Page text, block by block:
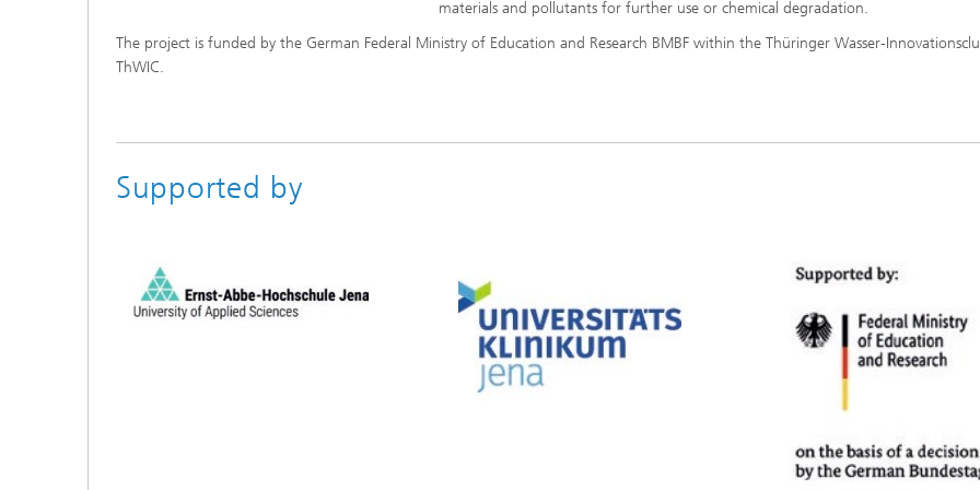
materials and pollutants for further use or chemical degradation.
The project is funded by the German Federal Ministry of Education and Research BMBF within the Thüringer Wasser-
ThWIC.
Supported by